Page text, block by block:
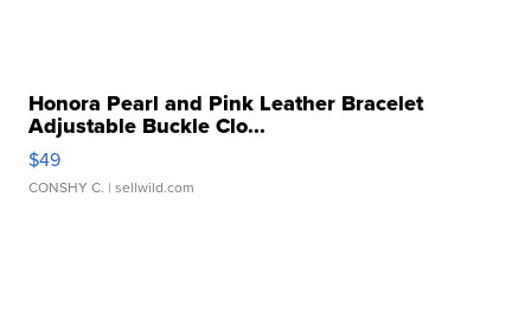
Honora Pearl and Pink Leather Bracelet
Adjustable Buckle Clo...
$49
CONSHY C. | sellwild.com